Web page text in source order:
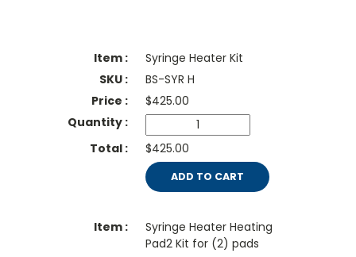
Syringe Heater Kit
BS-SYR H
$425.00
$425.00
ADD TO CART
Syringe Heater Heating
Pad2 Kit for (2) pads